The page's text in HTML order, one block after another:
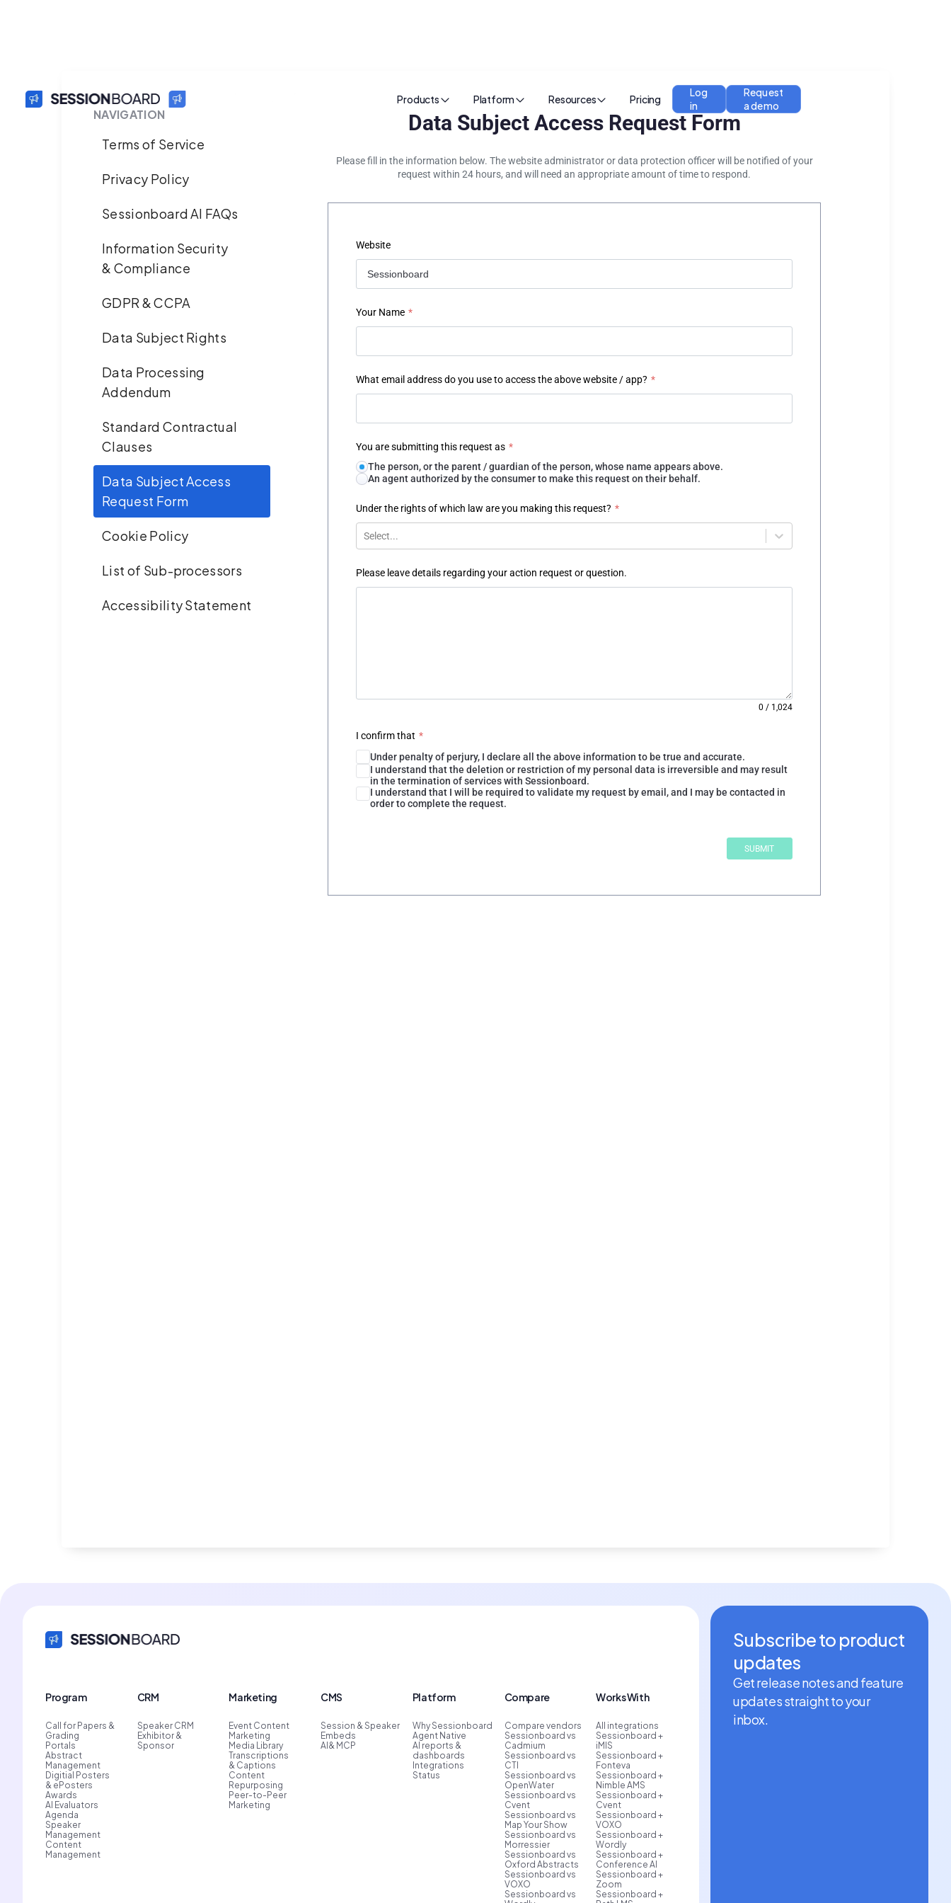
Products Platform Resources Pricing
Log
in
Request
a demo
NAVIGATION
Terms of Service
Privacy Policy
Sessionboard AI FAQs
Information Security
& Compliance
GDPR & CCPA
Data Subject Rights
Data Processing
Addendum
Standard Contractual
Clauses
Data Subject Access
Request Form
Cookie Policy
List of Sub-processors
Accessibility Statement
Program
Call for Papers &
Grading
Portals
Abstract
Management
Digitial Posters
& ePosters
Awards
AI Evaluators
Agenda
Speaker
Management
Content
Management
CRM
Speaker CRM
Exhibitor &
Sponsor
Marketing
Event Content
Marketing
Media Library
Transcriptions
& Captions
Content
Repurposing
Peer-to-Peer
Marketing
CMS
Session & Speaker
Embeds
AI& MCP
Platform
Why Sessionboard
Agent Native
AI reports &
dashboards
Integrations
Status
Compare
Compare vendors
Sessionboard vs
Cadmium
Sessionboard vs
CTI
Sessionboard vs
OpenWater
Sessionboard vs
Cvent
Sessionboard vs
Map Your Show
Sessionboard vs
Morressier
Sessionboard vs
Oxford Abstracts
Sessionboard vs
VOXO
Sessionboard vs
Works With
All integrations
Sessionboard +
iMIS
Sessionboard +
Fonteva
Sessionboard +
Nimble AMS
Sessionboard +
Cvent
Sessionboard +
VOXO
Sessionboard +
Wordly
Sessionboard +
Conference AI
Sessionboard +
Zoom
Sessionboard +
Subscribe to product
updates
Get release notes and feature
updates straight to your
inbox.